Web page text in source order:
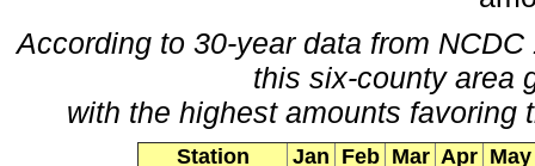
According to 30-year data from
this six-county area
with the highest amounts
Station Jan Feb Mar Apr May